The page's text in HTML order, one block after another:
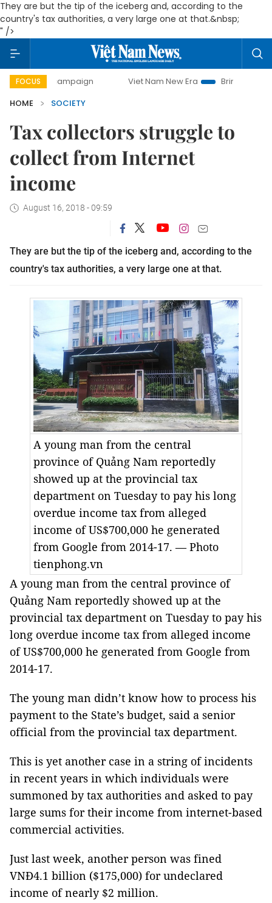
They are but the tip of the iceberg and, according to the
country's tax authorities, a very large one at that.&nbsp;
" />
FOCUS
campaign Viet Nam New Era
Bringing Resolutions to
HOME
SOCIETY
Tax collectors struggle to
collect from Internet
income
August 16, 2018 - 09:59
They are but the tip of the iceberg and, according to the
country's tax authorities, a very large one at that.
A young man from the central
province of Quảng Nam reportedly
showed up at the provincial tax
department on Tuesday to pay his long
overdue income tax from alleged
income of US$700,000 he generated
from Google from 2014-17. — Photo
tienphong.vn
A young man from the central province of
Quảng Nam reportedly showed up at the
provincial tax department on Tuesday to pay his
long overdue income tax from alleged income
of US$700,000 he generated from Google from
2014-17.
The young man didn’t know how to process his
payment to the State’s budget, said a senior
official from the provincial tax department.
This is yet another case in a string of incidents
in recent years in which individuals were
summoned by tax authorities and asked to pay
large sums for their income from internet-based
commercial activities.
Just last week, another person was fined
VNĐ4.1 billion ($175,000) for undeclared
income of nearly $2 million.